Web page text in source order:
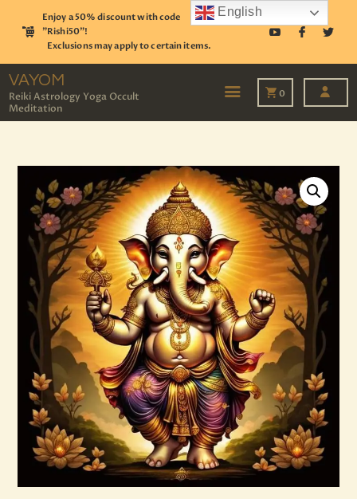
Enjoy a 50% discount with code
"Rishi50"!
Exclusions may apply to certain items.
VAYOM
Reiki Astrology Yoga Occult
Meditation
0
TAROT
EVENTS
OUR SERVICES
READINGS
OUR TEAM
ABOUT
BLOG
PAGES
English